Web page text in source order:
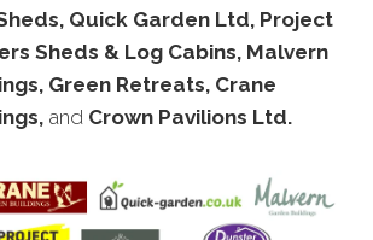
Quick Garden Ltd, Project
Sheds & Log Cabins, Malvern
Green Retreats, Crane
and Crown Pavilions Ltd.